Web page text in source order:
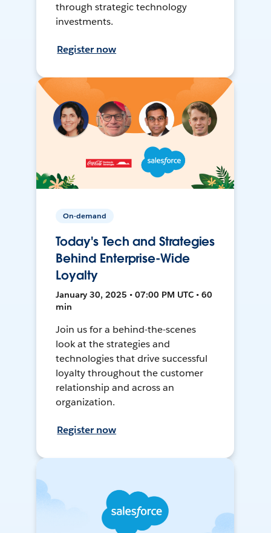
through strategic technology
investments.
Register now
On-demand
Today's Tech and Strategies
Behind Enterprise-Wide
Loyalty
January 30, 2025 • 07:00 PM UTC • 60
min
Join us for a behind-the-scenes
look at the strategies and
technologies that drive successful
loyalty throughout the customer
relationship and across an
organization.
Register now